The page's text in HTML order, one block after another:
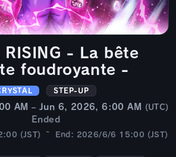
RISING - La bête
foudroyante -
STEP-UP
AM – Jun 6, 2026, 6:00 AM (UTC)
Ended
(JST) ~ End: 2026/6/6 15:00 (JST)